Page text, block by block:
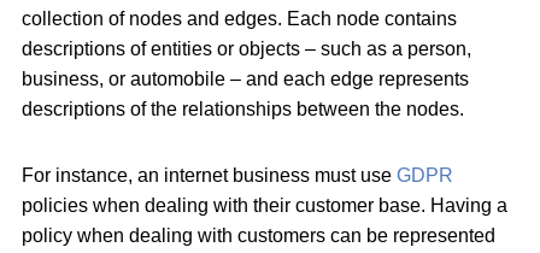
collection of nodes and edges. Each node contains
descriptions of entities or objects – such as a person,
business, or automobile – and each edge represents
descriptions of the relationships between the nodes.
For instance, an internet business must use GDPR
policies when dealing with their customer base. Having a
policy when dealing with customers can be represented